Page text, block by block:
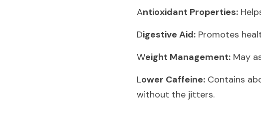
Antioxidant Properties:
Digestive Aid: Promotes
Weight Management: May
Lower Caffeine: Contains
without the jitters.